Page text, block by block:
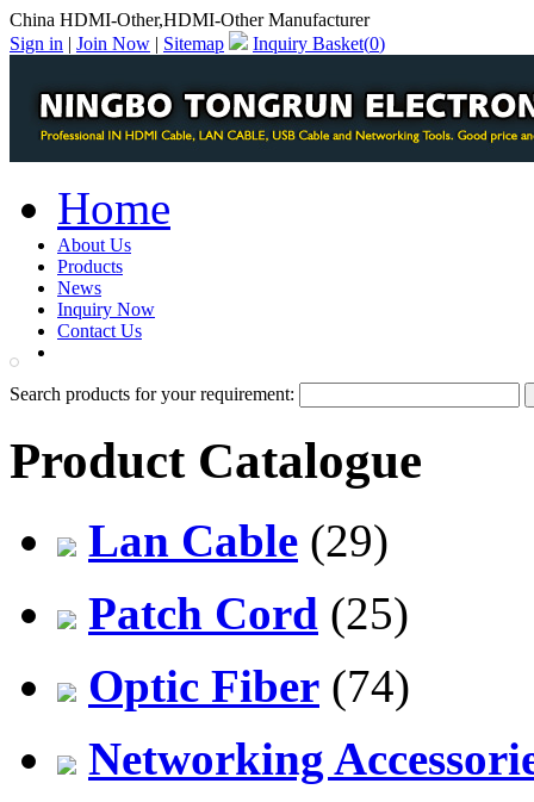
China HDMI-Other,HDMI-Other Manufacturer
Sign in | Join Now | Sitemap Inquiry Basket(0)
Home
About Us
Products
News
Inquiry Now
Contact Us
Search products for your requirement:
Product Catalogue
Lan Cable (29)
Patch Cord (25)
Optic Fiber (74)
Networking